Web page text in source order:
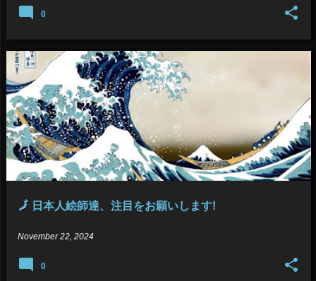
0
🗾 日本人絵師達、注目をお願いします!
November 22, 2024
0